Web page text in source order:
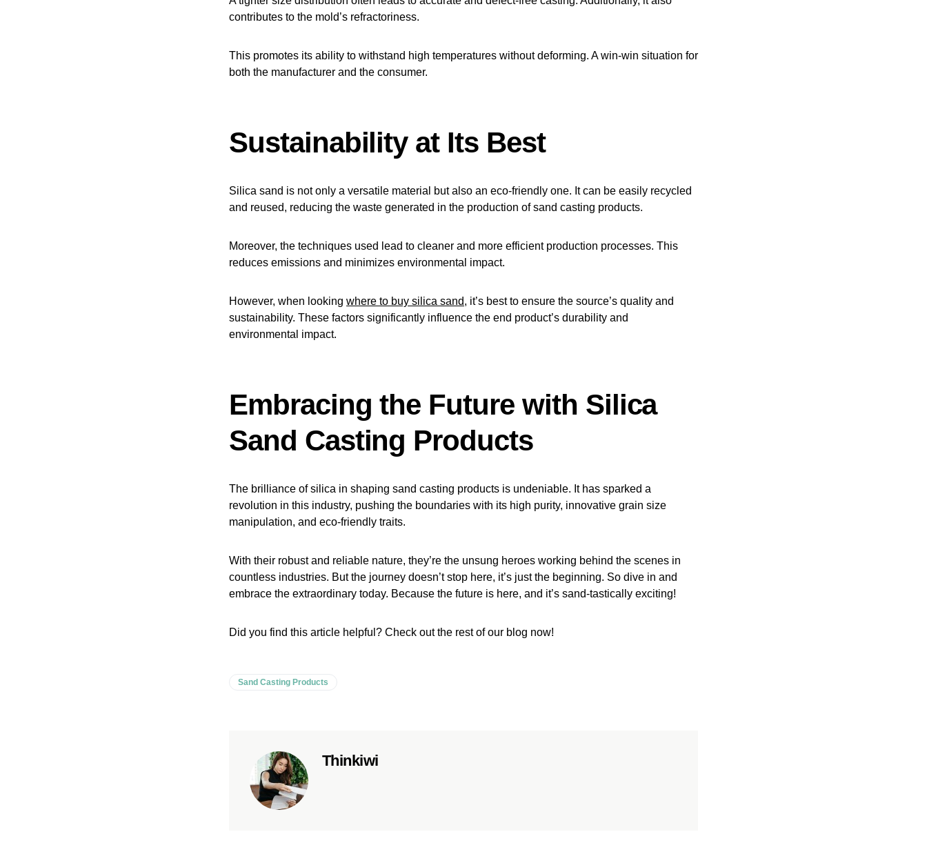
contributes to the mold’s refractoriness.
This promotes its ability to withstand high temperatures without deforming. A win-win situation for
both the manufacturer and the consumer.
Sustainability at Its Best
Silica sand is not only a versatile material but also an eco-friendly one. It can be easily recycled
and reused, reducing the waste generated in the production of sand casting products.
Moreover, the techniques used lead to cleaner and more efficient production processes. This
reduces emissions and minimizes environmental impact.
However, when looking where to buy silica sand, it’s best to ensure the source’s quality and
sustainability. These factors significantly influence the end product’s durability and
environmental impact.
Embracing the Future with Silica
Sand Casting Products
The brilliance of silica in shaping sand casting products is undeniable. It has sparked a
revolution in this industry, pushing the boundaries with its high purity, innovative grain size
manipulation, and eco-friendly traits.
With their robust and reliable nature, they’re the unsung heroes working behind the scenes in
countless industries. But the journey doesn’t stop here, it’s just the beginning. So dive in and
embrace the extraordinary today. Because the future is here, and it’s sand-tastically exciting!
Did you find this article helpful? Check out the rest of our blog now!
Sand Casting Products
Thinkiwi